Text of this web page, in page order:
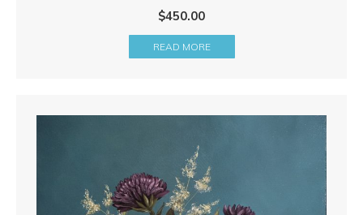
$450.00
READ MORE